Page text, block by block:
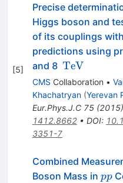
[5]
Precise
Higgs boson and
of its couplings
predictions using
and 8 \,\text
{TeV}
TeV
CMS Collaboration •
Khachatryan (Yerevan
Eur.Phys.J.C 75(2015)
1412.8662• DOI:
3351-7
Combined
Boson Mass in pp
pp